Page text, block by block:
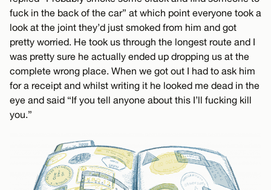
fuck in the back of the car” at which point everyone took a
look at the joint they’d just smoked from him and got
pretty worried. He took us through the longest route and I
was pretty sure he actually ended up dropping us at the
complete wrong place. When we got out I had to ask him
for a receipt and whilst writing it he looked me dead in the
eye and said “If you tell anyone about this I’ll fucking kill
you.”